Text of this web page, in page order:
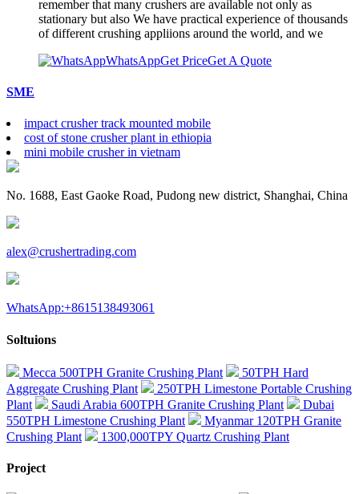
remember that many crushers are available not only as
stationary but also We have practical experience of thousands
of different crushing appliions around the world, and we
WhatsAppGet PriceGet A Quote
SME
impact crusher track mounted mobile
cost of stone crusher plant in ethiopia
mini mobile crusher in vietnam
No. 1688, East Gaoke Road, Pudong new district, Shanghai, China
alex@crushertrading.com
WhatsApp:+8615138493061
Soltuions
Mecca 500TPH Granite Crushing Plant
50TPH Hard
Aggregate Crushing Plant
250TPH Limestone Portable Crushing
Plant
Saudi Arabia 600TPH Granite Crushing Plant
Dubai
550TPH Limestone Crushing Plant
Myanmar 120TPH Granite
Crushing Plant
1300,000TPY Quartz Crushing Plant
Project